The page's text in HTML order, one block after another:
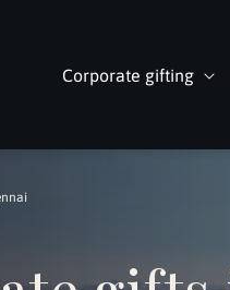
Corporate gifting